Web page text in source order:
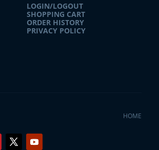
LOGIN/LOGOUT
SHOPPING CART
ORDER HISTORY
PRIVACY POLICY
HOME